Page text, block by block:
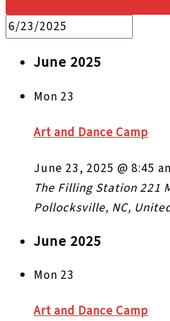
June 2025
Mon 23
Art and Dance Camp
June 23, 2025 @ 8:45
The Filling Station221
Pollocksville, NC,
June 2025
Mon 23
Art and Dance Camp